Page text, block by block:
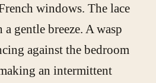
windows. The lace
gentle breeze. A wasp
against the bedroom
an intermittent